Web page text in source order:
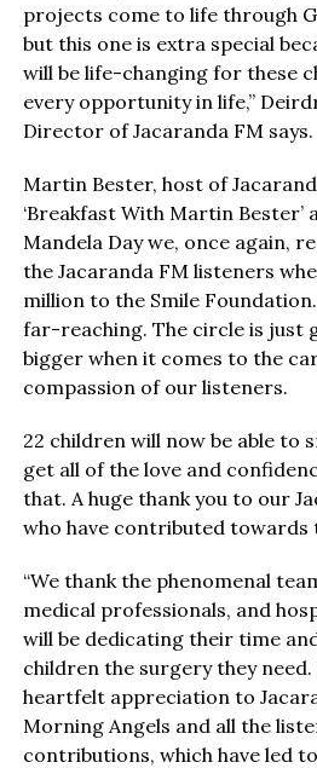
projects come to life through
but this one is extra special
will be life-changing for these
every opportunity in life,”
Director of Jacaranda FM says.
Martin Bester, host of
‘Breakfast With Martin Bester’
Mandela Day we, once again,
the Jacaranda FM listeners
million to the Smile
far-reaching. The circle is just
bigger when it comes to the
compassion of our listeners.
22 children will now be able to
get all of the love and
that. A huge thank you to our
who have contributed towards
“We thank the phenomenal
medical professionals, and
will be dedicating their time
children the surgery they need.
heartfelt appreciation to
Morning Angels and all the
contributions, which have led